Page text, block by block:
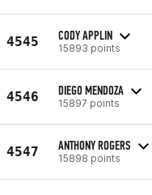
4545 CODY APPLIN
15893 points
4546 DIEGO MENDOZA
15897 points
4547 ANTHONY ROGERS
15898 points